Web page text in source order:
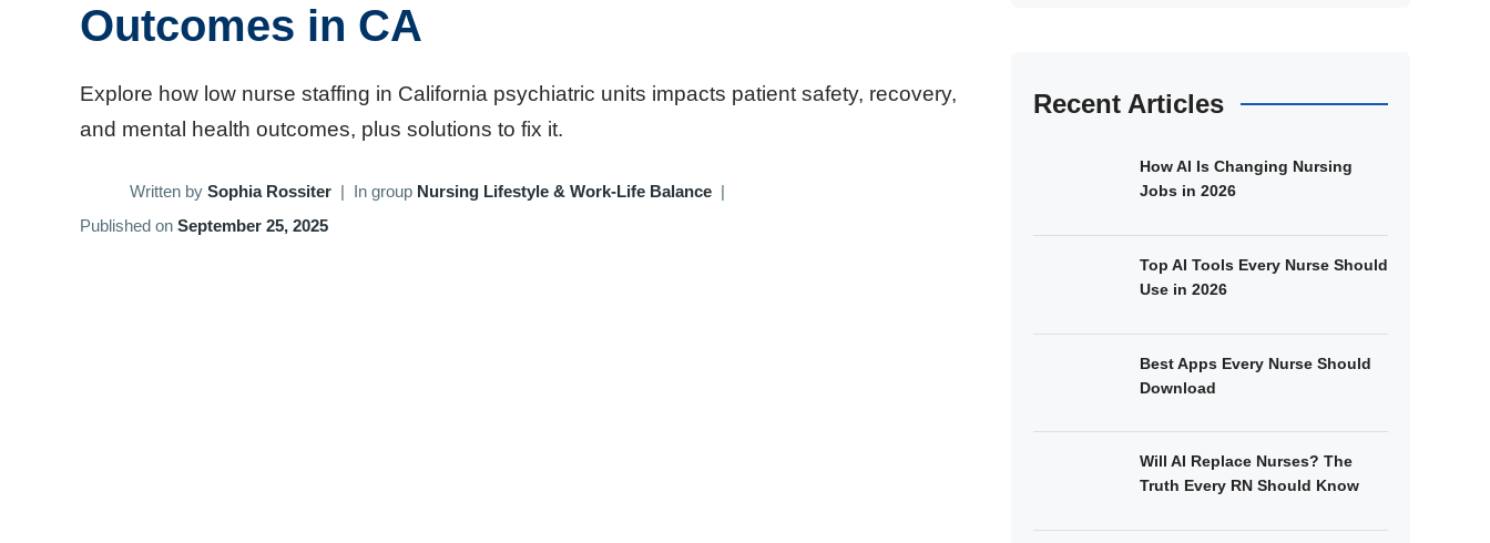
Outcomes in CA
Explore how low nurse staffing in California psychiatric units impacts patient safety, recovery,
and mental health outcomes, plus solutions to fix it.
Written by Sophia Rossiter In group Nursing Lifestyle & Work-Life Balance
Published on September 25, 2025
Recent Articles
How AI Is Changing Nursing
Jobs in 2026
Top AI Tools Every Nurse Should
Use in 2026
Best Apps Every Nurse Should
Download
Will AI Replace Nurses? The
Truth Every RN Should Know